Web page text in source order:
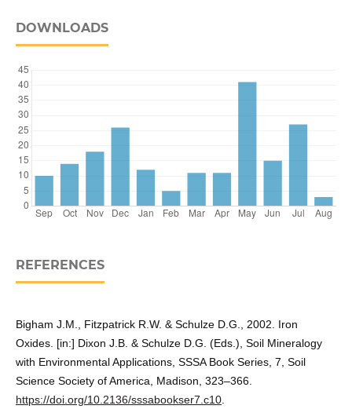
DOWNLOADS
REFERENCES
Bigham J.M., Fitzpatrick R.W. & Schulze D.G., 2002. Iron
Oxides. [in:] Dixon J.B. & Schulze D.G. (Eds.), Soil Mineralogy
with Environmental Applications, SSSA Book Series, 7, Soil
Science Society of America, Madison, 323–366.
https://doi.org/10.2136/sssabookser7.c10.